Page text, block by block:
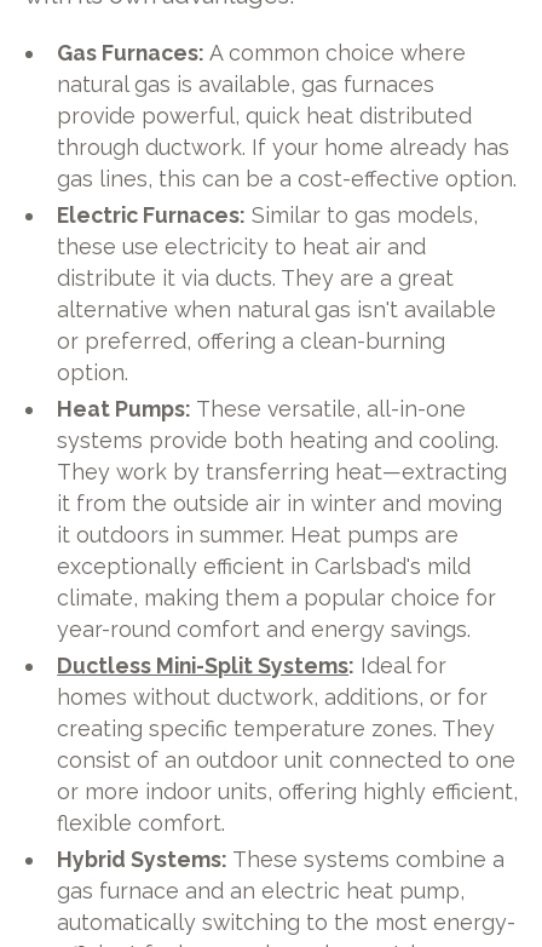
Gas Furnaces: A common choice where
natural gas is available, gas furnaces
provide powerful, quick heat distributed
through ductwork. If your home already has
gas lines, this can be a cost-effective option.
Electric Furnaces: Similar to gas models,
these use electricity to heat air and
distribute it via ducts. They are a great
alternative when natural gas isn't available
or preferred, offering a clean-burning
option.
Heat Pumps: These versatile, all-in-one
systems provide both heating and cooling.
They work by transferring heat—extracting
it from the outside air in winter and moving
it outdoors in summer. Heat pumps are
exceptionally efficient in Carlsbad's mild
climate, making them a popular choice for
year-round comfort and energy savings.
Ductless Mini-Split Systems: Ideal for
homes without ductwork, additions, or for
creating specific temperature zones. They
consist of an outdoor unit connected to one
or more indoor units, offering highly efficient,
flexible comfort.
Hybrid Systems: These systems combine a
gas furnace and an electric heat pump,
automatically switching to the most energy-